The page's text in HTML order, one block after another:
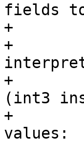
fields to
+				 * real SIGTRAP.
+				 * Otherwise
+				 * Real SIGTRAPs
(int3
+				 * have these
values: